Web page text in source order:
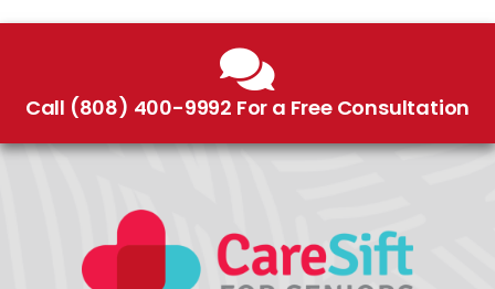
Call (808) 400-9992 For a Free Consultation